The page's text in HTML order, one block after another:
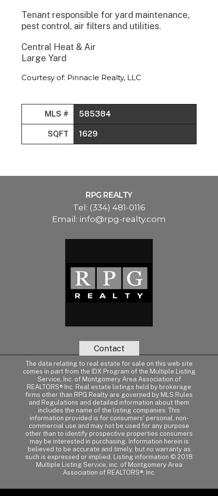
Tenant responsible for yard maintenance,
pest control, air filters and utilities.
Central Heat & Air
Large Yard
Courtesy of: Pinnacle Realty, LLC
MLS # 585384
SQFT 1629
RPG REALTY
Tel: (334) 481-0116
Email: info@rpg-realty.com
Contact
The data relating to real estate for sale on this web site
comes in part from the IDX Program of the Multiple Listing
Service, Inc. of Montgomery Area Association of
REALTORS® Inc. Real estate listings held by brokerage
firms other than RPG Realty are governed by MLS Rules
and Regulations and detailed information about them
includes the name of the listing companies. This
information provided is for consumers' personal, non-
commercial use and may not be used for any purpose
other than to identify prospective properties consumers
may be interested in purchasing. Information herein is
believed to be accurate and timely, but no warranty as
such is expressed or implied. Listing information © 2018
Multiple Listing Service, inc. of Montgomery Area
Association of REALTORS®, Inc.